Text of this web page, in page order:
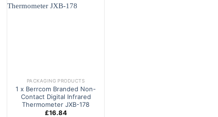
PACKAGING PRODUCTS
1 x Berrcom Branded Non-
Contact Digital Infrared
Thermometer JXB-178
£16.84